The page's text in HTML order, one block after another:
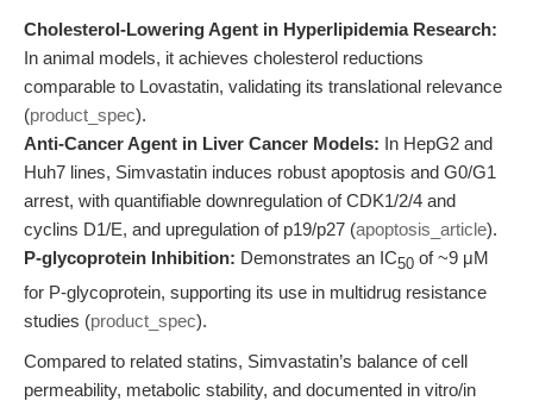
Cholesterol-Lowering Agent in Hyperlipidemia Research:
In animal models, it achieves cholesterol reductions
comparable to Lovastatin, validating its translational relevance
(product_spec).
Anti-Cancer Agent in Liver Cancer Models: In HepG2 and
Huh7 lines, Simvastatin induces robust apoptosis and G0/G1
arrest, with quantifiable downregulation of CDK1/2/4 and
cyclins D1/E, and upregulation of p19/p27 (apoptosis_article).
P-glycoprotein Inhibition: Demonstrates an IC50 of ~9 μM
for P-glycoprotein, supporting its use in multidrug resistance
studies (product_spec).
Compared to related statins, Simvastatin’s balance of cell
permeability, metabolic stability, and documented in vitro/in